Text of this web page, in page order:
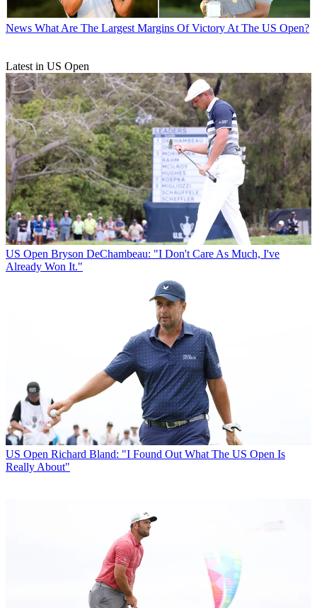
News What Are The Largest Margins Of Victory At The US Open?
Latest in US Open
US Open Bryson DeChambeau: "I Don't Care As Much, I've
Already Won It."
US Open Richard Bland: "I Found Out What The US Open Is
Really About"